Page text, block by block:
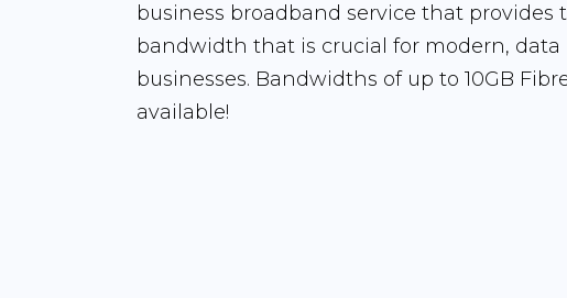
business broadband service that provides
bandwidth that is crucial for modern,
businesses. Bandwidths of up to 10GB
available!